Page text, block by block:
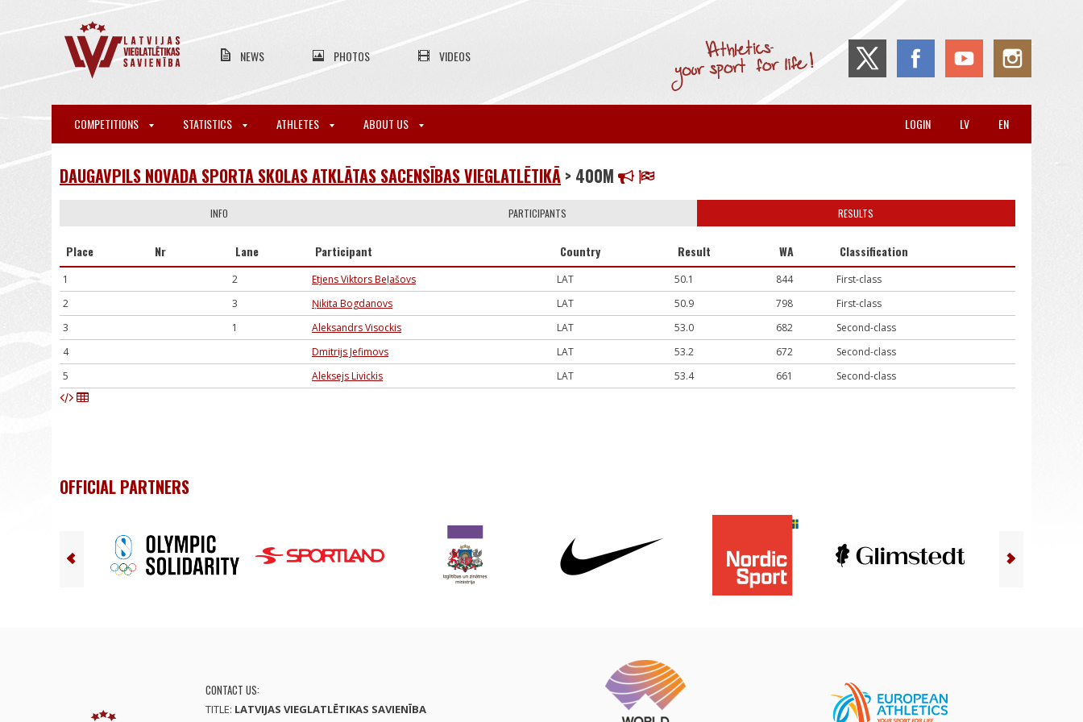
NEWS PHOTOS VIDEOS
COMPETITIONS STATISTICS ATHLETES ABOUT US EN
LV
LOGIN
DAUGAVPILS NOVADA SPORTA SKOLAS ATKLĀTAS SACENSĪBAS VIEGLATLĒTIKĀ > 400M
INFO PARTICIPANTS RESULTS
Place Nr Lane Participant Country Result WA Classification
1 2 Etjens Viktors Beļašovs LAT 50.1 844
First-class
2
3 Ņikita Bogdanovs LAT 50.9 798
First-class
3
1 Aleksandrs Visockis LAT 53.0 682
Second-class
4
Dmitrijs Jefimovs LAT 53.2 672
Second-class
5
Aleksejs Livickis LAT 53.4 661 Second-class
OFFICIAL PARTNERS
CONTACT US:
TITLE: LATVIJAS VIEGLATLĒTIKAS SAVIENĪBA